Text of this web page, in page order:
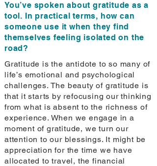
You’ve spoken about gratitude as a
tool. In practical terms, how can
someone use it when they find
themselves feeling isolated on the
road?
Gratitude is the antidote to so many of
life’s emotional and psychological
challenges. The beauty of gratitude is
that it starts by refocusing our thinking
from what is absent to the richness of
experience. When we engage in a
moment of gratitude, we turn our
attention to our blessings. It might be
appreciation for the time we have
allocated to travel, the financial